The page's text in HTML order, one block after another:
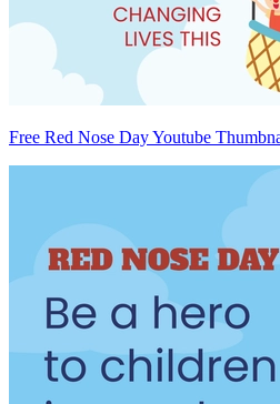
Free Red Nose Day Youtube